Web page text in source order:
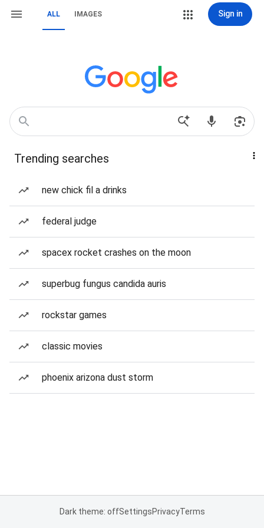
ALL IMAGES Sign in
Trending searches
new chick fil a drinks
federal judge
spacex rocket crashes on the moon
superbug fungus candida auris
rockstar games
classic movies
phoenix arizona dust storm
Dark theme: offSettingsPrivacyTerms